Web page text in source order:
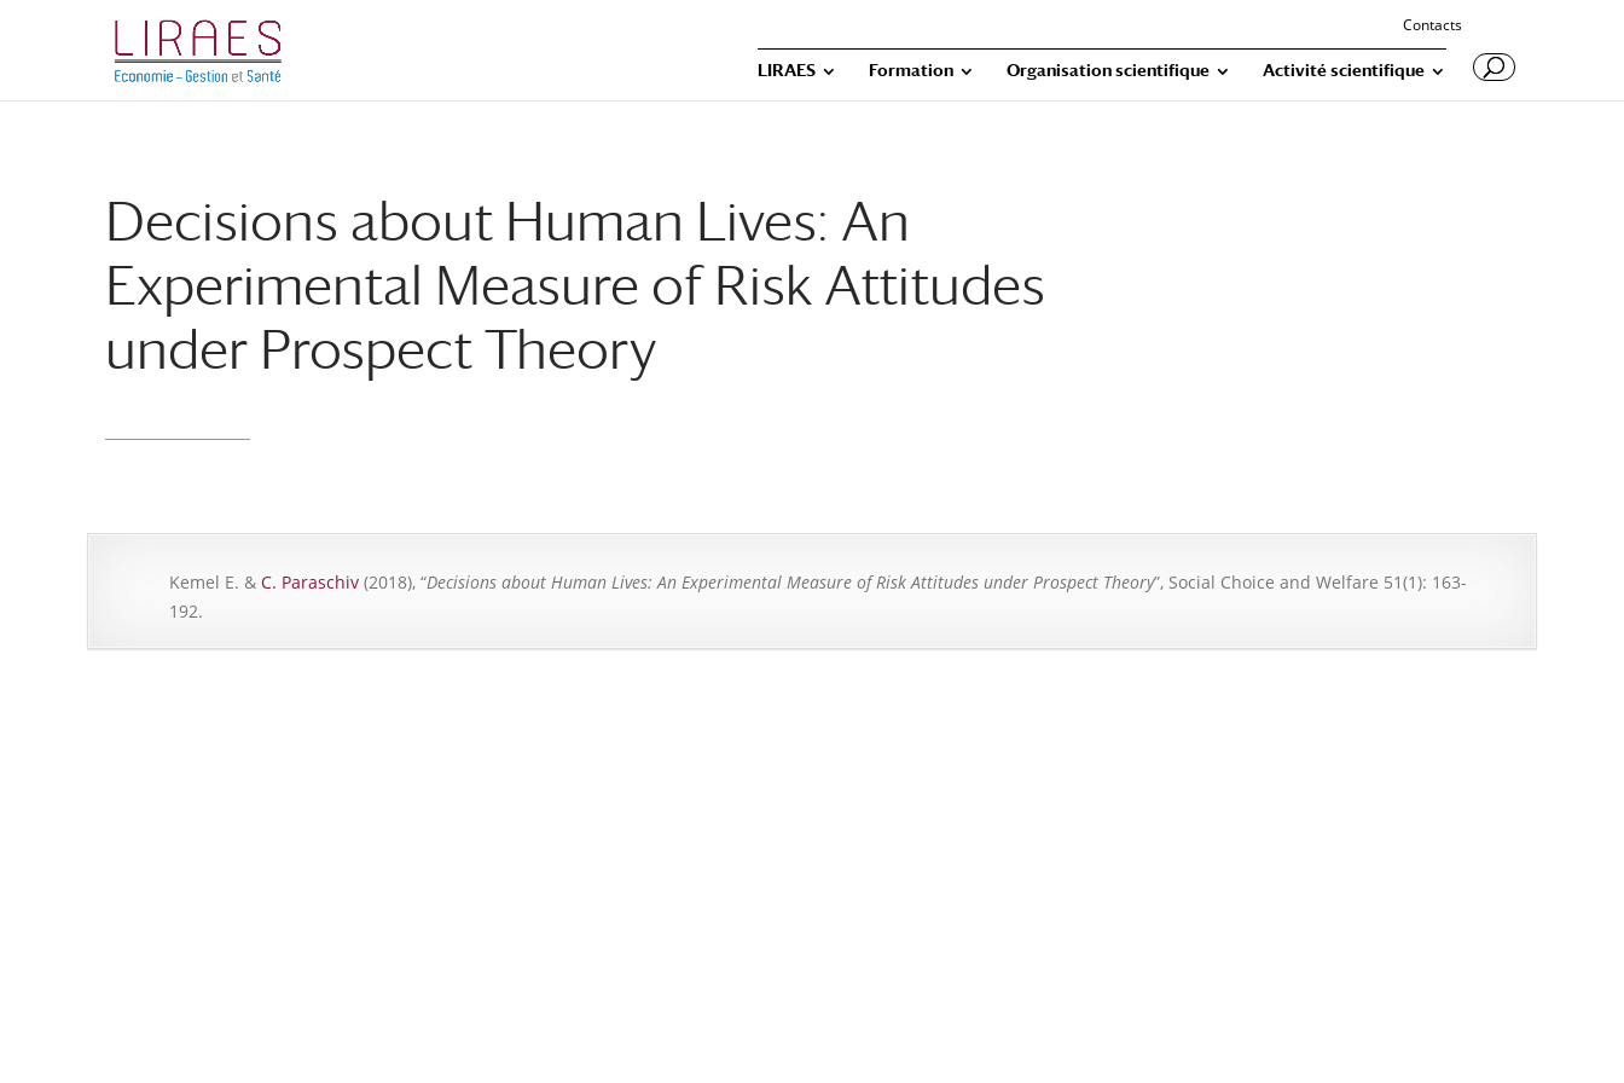
principal
navigation
Contacts
LIRAES Formation Organisation scientifique Activité scientifique
Decisions about Human Lives: An
Experimental Measure of Risk Attitudes
under Prospect Theory
Kemel E. & C. Paraschiv (2018), “Decisions about Human Lives: An Experimental Measure of Risk Attitudes under Prospect Theory”, Social Choice and Welfare 51(1): 163-
192.